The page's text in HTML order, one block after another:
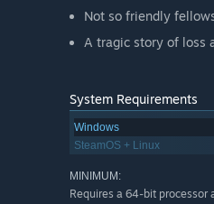
Not so friendly
A tragic story of loss
System Requirements
Windows
SteamOS + Linux
MINIMUM:
Requires a 64-bit processor